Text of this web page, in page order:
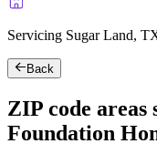
Servicing Sugar Land,
Back
ZIP code
Foundation